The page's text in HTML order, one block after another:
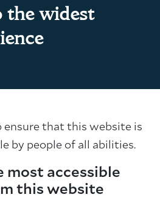
the widest
that this website is
by people of all abilities.
most accessible
this website